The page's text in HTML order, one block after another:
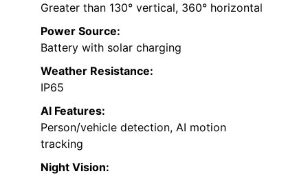
Greater than 130° vertical, 360° horizontal
Power Source:
Battery with solar charging
Weather Resistance:
IP65
AI Features:
Person/vehicle detection, AI motion
tracking
Night Vision: